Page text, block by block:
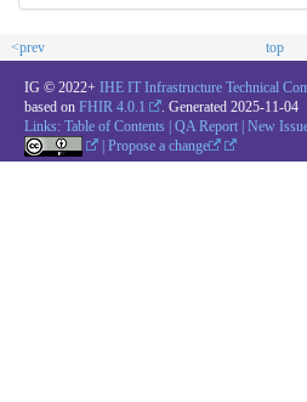
<prev top
IG © 2022+ IHE IT Infrastructure Technical
based on FHIR 4.0.1 . Generated 2025-11-04
Links: Table of Contents | QA Report | New
|Propose a change